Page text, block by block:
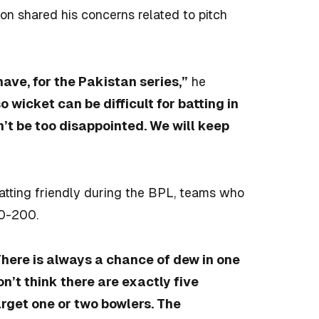
shared his concerns related to pitch
for the Pakistan series,” he
wicket can be difficult for batting in
be too disappointed. We will keep
friendly during the BPL, teams who
200.
is always a chance of dew in one
think there are exactly five
one or two bowlers. The